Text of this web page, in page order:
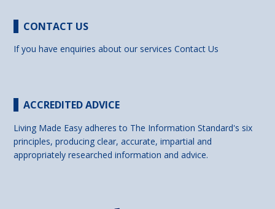
CONTACT US
If you have enquiries about our servicesContact Us
ACCREDITED ADVICE
Living Made Easy adheres to The Information Standard's six
principles, producing clear, accurate, impartial and
appropriately researched information and advice.